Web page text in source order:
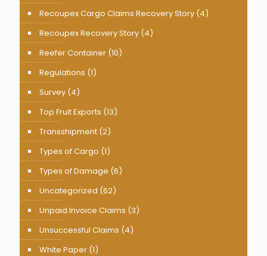
Recoupex Cargo Claims Recovery Story (4)
Recoupex Recovery Story (4)
Reefer Container (10)
Regulations (1)
Survey (4)
Top Fruit Exports (13)
Transshipment (2)
Types of Cargo (1)
Types of Damage (6)
Uncategorized (62)
Unpaid Invoice Claims (3)
Unsuccessful Claims (4)
White Paper (1)